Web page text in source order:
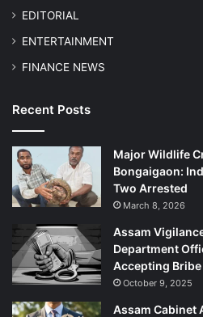
EDITORIAL
ENTERTAINMENT
FINANCE NEWS
Recent Posts
Major Wildlife
Bongaigaon:
Two Arrested
March 8, 2026
Assam
Department
Accepting Bribe
October 9, 2025
Assam Cabinet